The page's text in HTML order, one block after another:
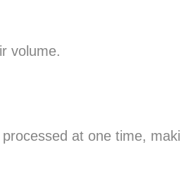
volume.
at one time,